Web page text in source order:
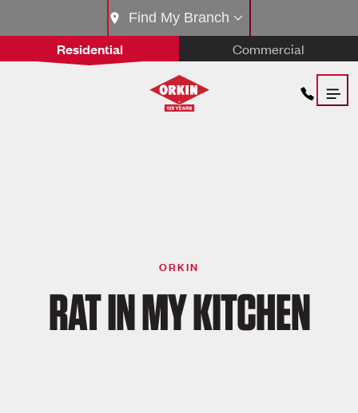
Residential Commercial
Find My Branch
ORKIN
RAT IN MY KITCHEN